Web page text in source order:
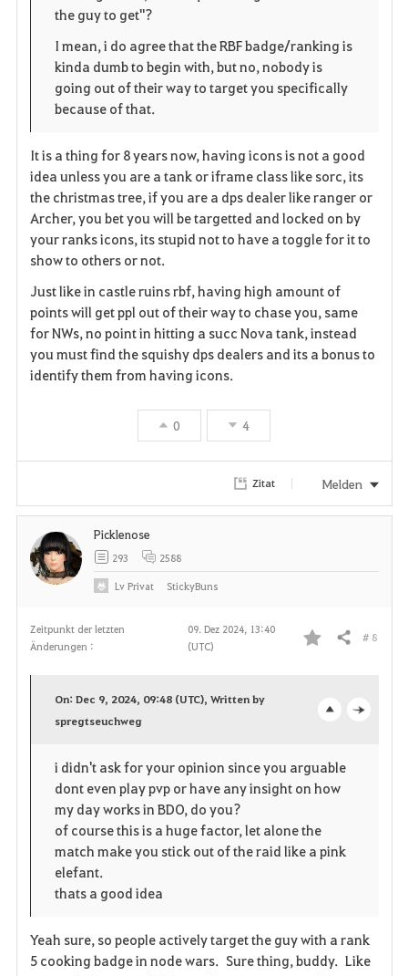
e
n
the guy to get"?
I mean, i do agree that the RBF badge/ranking is
kinda dumb to begin with, but no, nobody is
going out of their way to target you specifically
because of that.
It is a thing for 8 years now, having icons is not a good
idea unless you are a tank or iframe class like sorc, its
the christmas tree, if you are a dps dealer like ranger or
Archer, you bet you will be targetted and locked on by
your ranks icons, its stupid not to have a toggle for it to
show to others or not.
Just like in castle ruins rbf, having high amount of
points will get ppl out of their way to chase you, same
for NWs, no point in hitting a succ Nova tank, instead
you must find the squishy dps dealers and its a bonus to
identify them from having icons.
0 4
Zitat Melden
Zeitpunkt der letzten
Änderungen :
09. Dez 2024, 13:40
(UTC)
F
o
r
i
n
Teilen # 8
p
e
On: Dec 9, 2024, 09:48 (UTC), Written by
spregtseuchweg
i didn't ask for your opinion since you arguable
dont even play pvp or have any insight on how
my day works in BDO, do you?
of course this is a huge factor, let alone the
match make you stick out of the raid like a pink
elefant.
thats a good idea
Yeah sure, so people actively target the guy with a rank
5 cooking badge in node wars. Sure thing, buddy. Like
Picklenose
293 2588
LvPrivat StickyBuns